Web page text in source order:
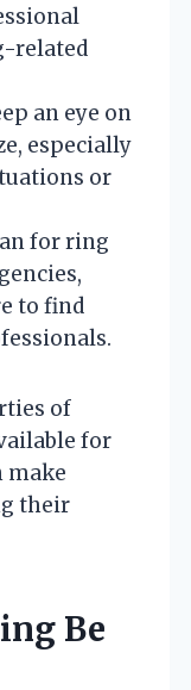
related
an eye on
especially
or
for ring
to find
of
for
make
their
Be